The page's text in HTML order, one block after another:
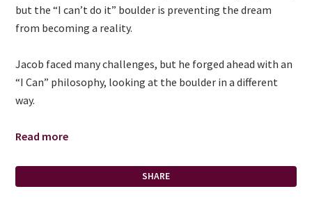
but the “I can’t do it” boulder is preventing the dream
from becoming a reality.
Jacob faced many challenges, but he forged ahead with an
“I Can” philosophy, looking at the boulder in a different
way.
Read more
SHARE